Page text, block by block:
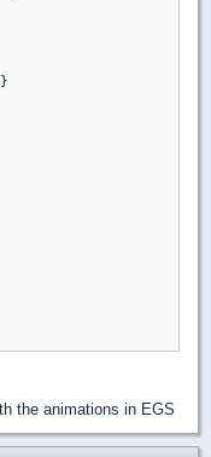
the animations in EGS